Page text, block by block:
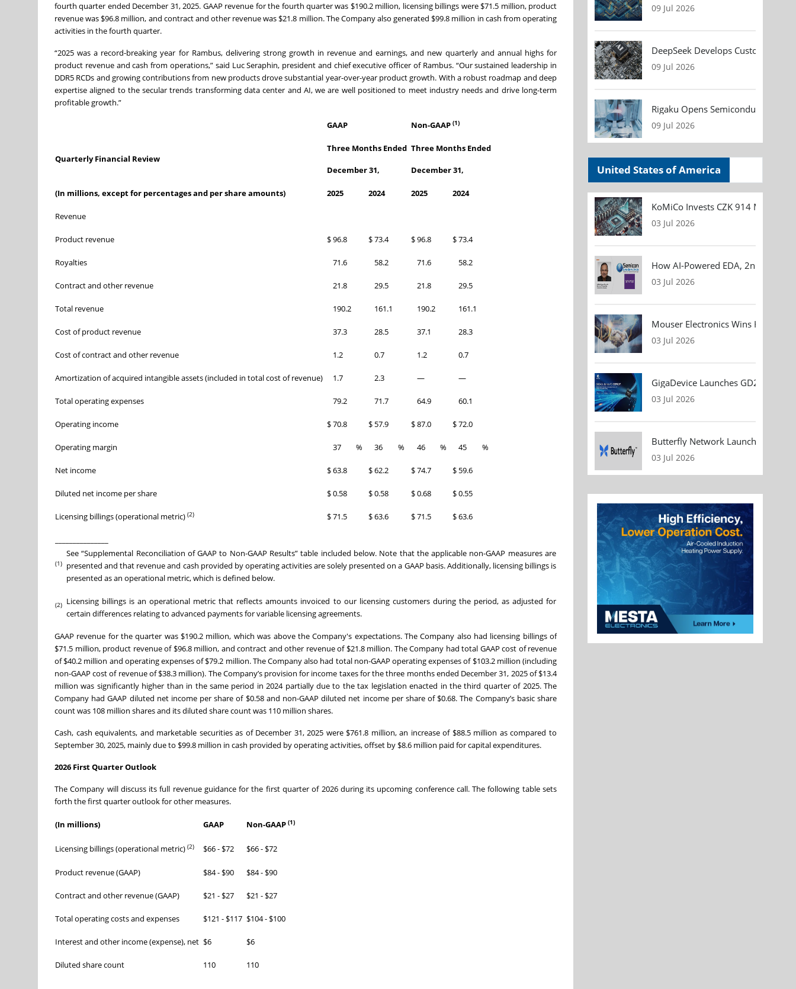
fourth quarter ended December 31, 2025. GAAP revenue for the fourth quarter was $190.2 million, licensing billings were $71.5 million, product
revenue was $96.8 million, and contract and other revenue was $21.8 million. The Company also generated $99.8 million in cash from operating
activities in the fourth quarter.
“2025 was a record-breaking year for Rambus, delivering strong growth in revenue and earnings, and new quarterly and annual highs for
product revenue and cash from operations,” said Luc Seraphin, president and chief executive officer of Rambus. “Our sustained leadership in
DDR5 RCDs and growing contributions from new products drove substantial year-over-year product growth. With a robust roadmap and deep
expertise aligned to the secular trends transforming data center and AI, we are well positioned to meet industry needs and drive long-term
profitable growth.”
GAAP Non-GAAP (1)
Quarterly Financial Review
Three Months Ended
December 31,
Three Months Ended
December 31,
(In millions, except for percentages and per share amounts) 2025 2024 2025 2024
Revenue
Product revenue $96.8 $73.4 $96.8 $73.4
Royalties 71.6 58.2 71.6 58.2
Contract and other revenue 21.8 29.5 21.8 29.5
Total revenue 190.2 161.1 190.2 161.1
Cost of product revenue 37.3 28.5 37.1 28.3
Cost of contract and other revenue 1.2 0.7 1.2 0.7
Amortization of acquired intangible assets (included in total cost of revenue) 1.7 2.3 — —
Total operating expenses 79.2 71.7 64.9 60.1
Operating income $70.8 $ 57.9 $87.0 $72.0
Operating margin 37 % 36 % 46 % 45 %
Net income $63.8 $62.2 $74.7 $ 59.6
Diluted net income per share $0.58 $0.58 $0.68 $0.55
Licensing billings (operational metric) (2) $71.5 $63.6 $71.5 $63.6
(1)
See “Supplemental Reconciliation of GAAP to Non-GAAP Results” table included below. Note that the applicable non-GAAP measures are
presented and that revenue and cash provided by operating activities are solely presented on a GAAP basis. Additionally, licensing billings is
presented as an operational metric, which is defined below.
(2) Licensing billings is an operational metric that reflects amounts invoiced to our licensing customers during the period, as adjusted for
certain differences relating to advanced payments for variable licensing agreements.
GAAP revenue for the quarter was $190.2 million, which was above the Company's expectations. The Company also had licensing billings of
$71.5 million, product revenue of $96.8 million, and contract and other revenue of $21.8 million. The Company had total GAAP cost of revenue
of $40.2 million and operating expenses of $79.2 million. The Company also had total non-GAAP operating expenses of $103.2 million (including
non-GAAP cost of revenue of $38.3 million). The Company’s provision for income taxes for the three months ended December 31, 2025 of $13.4
million was significantly higher than in the same period in 2024 partially due to the tax legislation enacted in the third quarter of 2025. The
Company had GAAP diluted net income per share of $0.58 and non-GAAP diluted net income per share of $0.68. The Company’s basic share
count was 108 million shares and its diluted share count was 110 million shares.
Cash, cash equivalents, and marketable securities as of December 31, 2025 were $761.8 million, an increase of $88.5 million as compared to
September 30, 2025, mainly due to $99.8 million in cash provided by operating activities, offset by $8.6 million paid for capital expenditures.
2026 First Quarter Outlook
The Company will discuss its full revenue guidance for the first quarter of 2026 during its upcoming conference call. The following table sets
forth the first quarter outlook for other measures.
(In millions) GAAP Non-GAAP (1)
Licensing billings (operational metric) (2) $66 - $72 $66 - $72
Product revenue (GAAP) $84 - $90 $84 - $90
Contract and other revenue (GAAP) $21 - $27 $21 - $27
Total operating costs and expenses $121 - $117 $104 - $100
Interest and other income (expense), net $6 $6
Diluted share count 110 110
09 Jul 2026
DeepSeek Develops Custom AI
09 Jul 2026
Rigaku Opens Semiconductor
09 Jul 2026
United States of America
KoMiCo Invests CZK 914 Million in
03 Jul 2026
How AI-Powered EDA, 2nm
03 Jul 2026
Mouser Electronics Wins
03 Jul 2026
GigaDevice Launches GD24CL
03 Jul 2026
Butterfly Network Launches
03 Jul 2026